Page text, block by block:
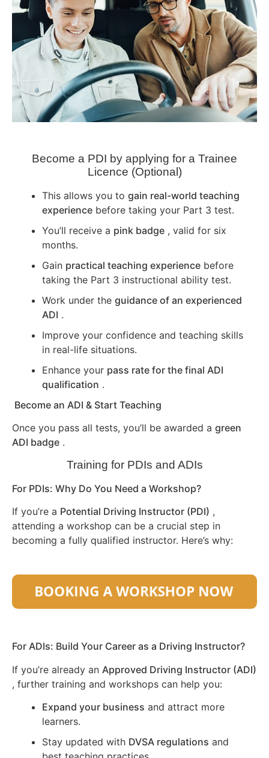
Become a PDI by applying for a Trainee
Licence (Optional)
This allows you to gain real-world teaching
experience before taking your Part 3 test.
You’ll receive a pink badge , valid for six
months.
Gain practical teaching experience before
taking the Part 3 instructional ability test.
Work under the guidance of an experienced
ADI .
Improve your confidence and teaching skills
in real-life situations.
Enhance your pass rate for the final ADI
qualification .
Become an ADI & Start Teaching
Once you pass all tests, you’ll be awarded a green
ADI badge .
Training for PDIs and ADIs
For PDIs: Why Do You Need a Workshop?
If you’re a Potential Driving Instructor (PDI) ,
attending a workshop can be a crucial step in
becoming a fully qualified instructor. Here’s why:
For ADIs: Build Your Career as a Driving Instructor?
If you’re already an Approved Driving Instructor (ADI)
, further training and workshops can help you:
Expand your business and attract more
learners.
Stay updated with DVSA regulations and